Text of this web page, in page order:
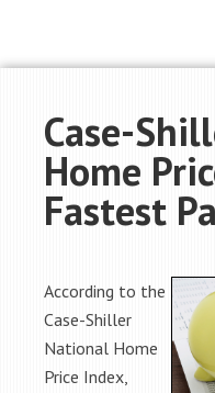
Case-
Home
Fastest
According to the
Case-Shiller
National Home
Price Index,